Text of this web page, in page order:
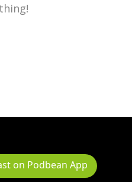
on Podbean App